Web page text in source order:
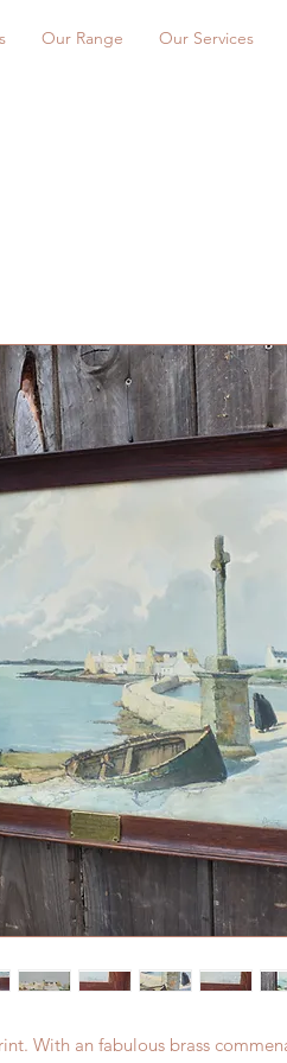
Our Range Our Services
With an fabulous brass